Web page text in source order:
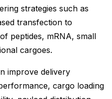
strategies such as
transfection to
peptides, mRNA, small
cargoes.
improve delivery
cargo loading